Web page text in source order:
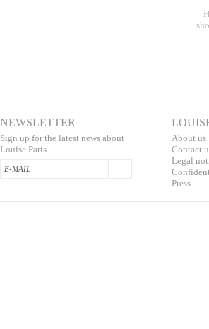
NEWSLETTER
Sign up for the latest news about
Louise Paris.
About us
Contact
Legal
Press